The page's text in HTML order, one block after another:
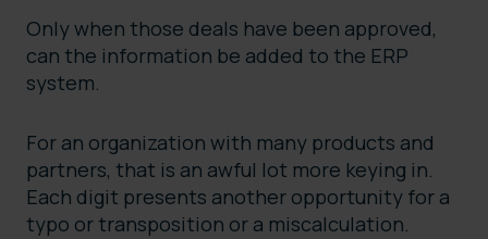
Only when those deals have been approved,
can the information be added to the ERP
system.
For an organization with many products and
partners, that is an awful lot more keying in.
Each digit presents another opportunity for a
typo or transposition or a miscalculation.